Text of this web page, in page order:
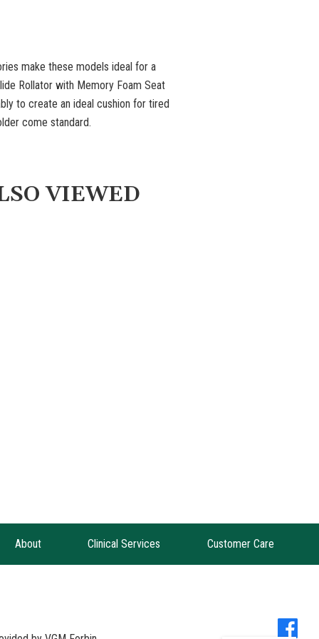
make these models ideal for a
Rollator with Memory Foam Seat
to create an ideal cushion for tired
come standard.
VIEWED
About Clinical Services Customer Care